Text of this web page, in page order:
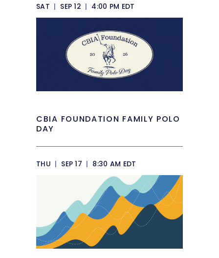
SAT | SEP 12 | 4:00 PM EDT
CBIA FOUNDATION FAMILY POLO
DAY
THU | SEP 17 | 8:30 AM EDT